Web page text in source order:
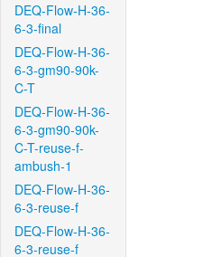
DEQ-Flow-H-36-
6-3-final
DEQ-Flow-H-36-
6-3-gm90-90k-
C-T
DEQ-Flow-H-36-
6-3-gm90-90k-
C-T-reuse-f-
ambush-1
DEQ-Flow-H-36-
6-3-reuse-f
DEQ-Flow-H-36-
6-3-reuse-f